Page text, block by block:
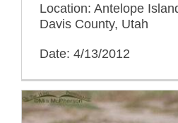
Location: Antelope
Davis County, Utah
Date: 4/13/2012